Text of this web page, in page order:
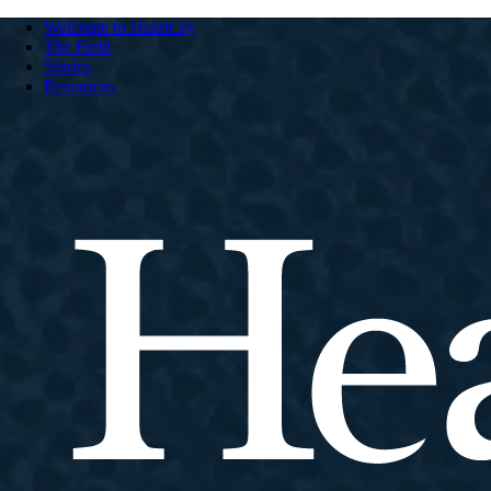
Welcome to HeartCry
The Field
Stories
Resources